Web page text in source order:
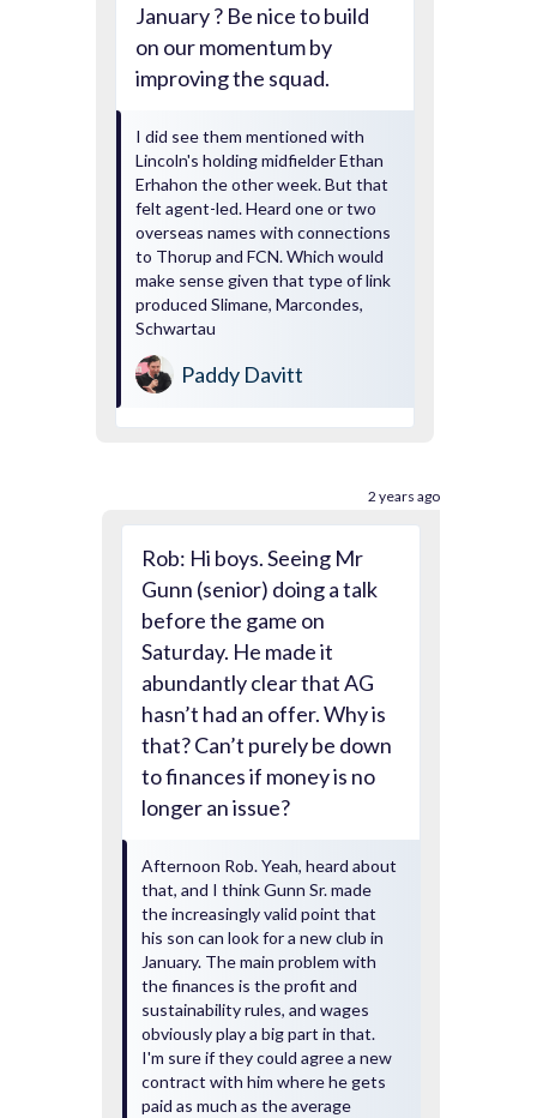
January ? Be nice to build
on our momentum by
improving the squad.
I did see them mentioned with
Lincoln's holding midfielder Ethan
Erhahon the other week. But that
felt agent-led. Heard one or two
overseas names with connections
to Thorup and FCN. Which would
make sense given that type of link
produced Slimane, Marcondes,
Schwartau
Paddy Davitt
Rob: Hi boys. Seeing Mr
Gunn (senior) doing a talk
before the game on
Saturday. He made it
abundantly clear that AG
hasn’t had an offer. Why is
that? Can’t purely be down
to finances if money is no
longer an issue?
Afternoon Rob. Yeah, heard about
that, and I think Gunn Sr. made
the increasingly valid point that
his son can look for a new club in
January. The main problem with
the finances is the profit and
sustainability rules, and wages
obviously play a big part in that.
I'm sure if they could agree a new
contract with him where he gets
paid as much as the average
2 years ago